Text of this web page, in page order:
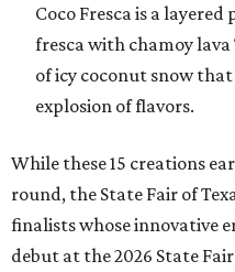
Coco Fresca is a
fresca with chamoy
of icy coconut snow
explosion of flavors.
While these 15 creations
round, the State Fair of
finalists whose innovative
debut at the 2026 State